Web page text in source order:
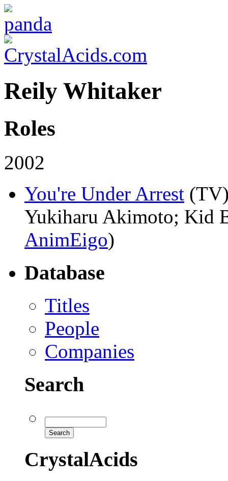
Reily Whitaker
Roles
2002
You're Under Arrest
Yukiharu Akimoto; Kid
AnimEigo)
Database
Titles
People
Companies
Search
CrystalAcids